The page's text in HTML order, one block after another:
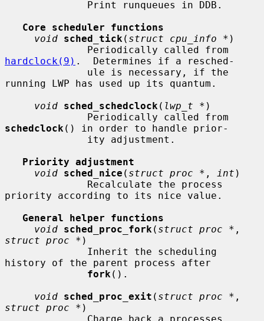
Core scheduler functions
void sched_tick ( struct cpu_info * )
hardclock(9) .  Determines if a resched-
running LWP has used up its quantum.
void sched_schedclock ( lwp_t * )
schedclock () in order to handle prior-
Priority adjustment
void sched_nice ( struct proc * , int )
priority according to its nice value.
General helper functions
void sched_proc_fork ( struct proc *
struct proc * )
history of the parent process after
fork ().
void sched_proc_exit ( struct proc *
struct proc * )